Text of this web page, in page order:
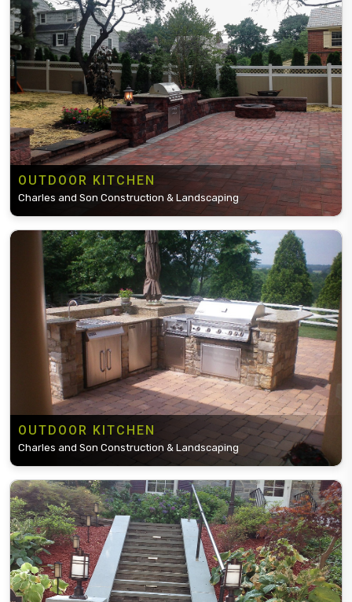
OUTDOOR KITCHEN
Charles and Son Construction & Landscaping
OUTDOOR KITCHEN
Charles and Son Construction & Landscaping